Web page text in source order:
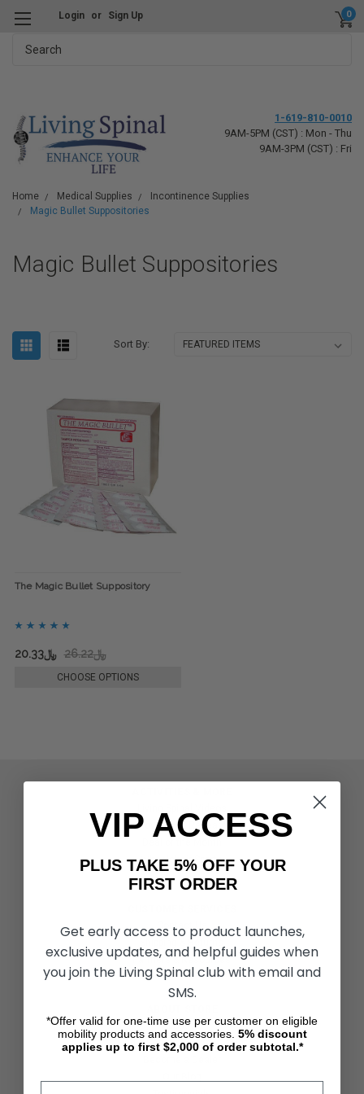
Login or Sign Up 0
1-619-810-0010
9AM-5PM (CST) : Mon - Thu
9AM-3PM (CST) : Fri
Home Medical Supplies
Incontinence Supplies
Magic Bullet Suppositories
Magic Bullet Suppositories
Sort By:
The Magic Bullet Suppository
﷼26.22 ﷼20.33
CHOOSE OPTIONS
Innovation & Research
Wheelchair Sports
Contact Us
Shipping & Returns
Partners & Resources
About Us
Find a Seated Segway Dealer
VIP ACCESS
PLUS TAKE 5% OFF YOUR
FIRST ORDER
Get early access to product launches,
exclusive updates, and helpful guides when
you join the Living Spinal club with email and
SMS.
*Offer valid for one-time use per customer on eligible
mobility products and accessories. 5% discount
applies up to first $2,000 of order subtotal.*